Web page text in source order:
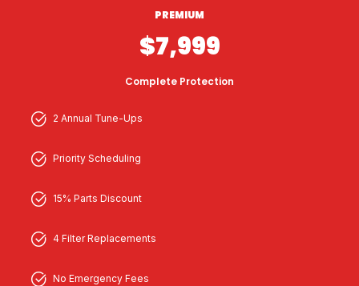
PREMIUM
$7,999
Complete Protection
2 Annual Tune-Ups
Priority Scheduling
15% Parts Discount
4 Filter Replacements
No Emergency Fees